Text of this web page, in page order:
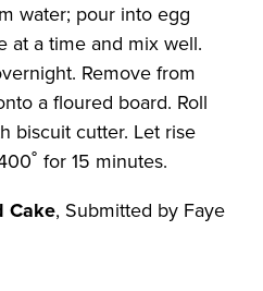
water; pour into egg
at a time and mix well.
Remove from
a floured board. Roll
biscuit cutter. Let rise
for 15 minutes.
Cake, Submitted by Faye